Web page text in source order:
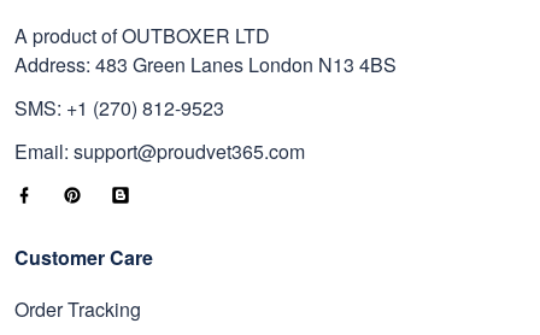
A product of OUTBOXER LTD
Address: 483 Green Lanes London N13 4BS
SMS: +1 (270) 812-9523
Email: support@proudvet365.com
Customer Care
Order Tracking